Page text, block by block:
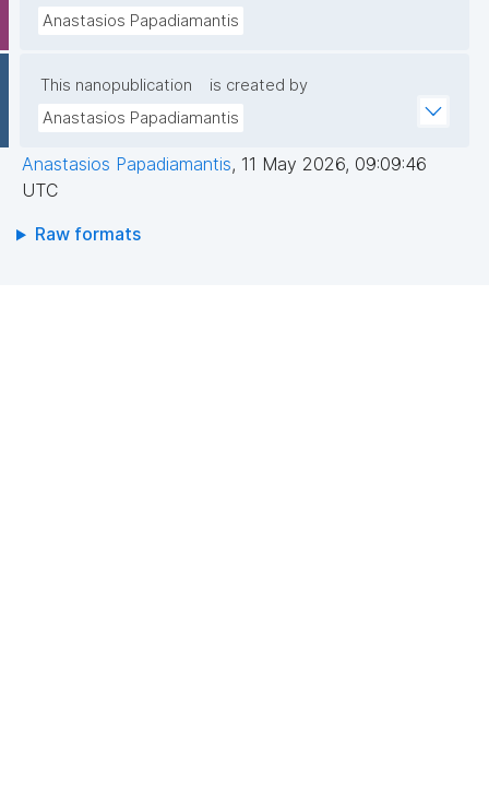
Anastasios Papadiamantis
This nanopublication
is created by
Anastasios Papadiamantis
Anastasios Papadiamantis, 11 May 2026, 09:09:46
UTC
Raw formats